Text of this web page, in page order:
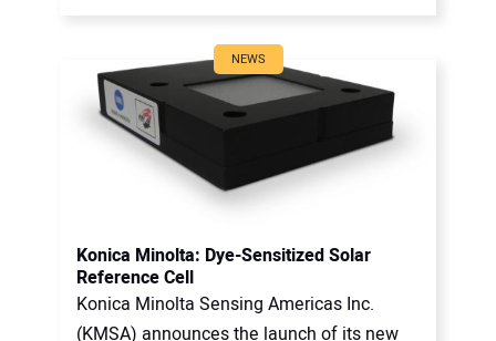
NEWS
Konica Minolta: Dye-Sensitized Solar
Reference Cell
Konica Minolta Sensing Americas Inc.
(KMSA) announces the launch of its new